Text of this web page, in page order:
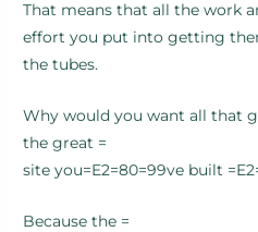
That means that all the work
effort you put into getting
the tubes.
Why would you want all that
the great =
site you=E2=80=99ve built
Because the =